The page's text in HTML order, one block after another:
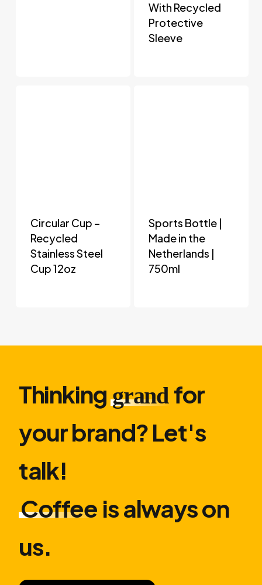
With Recycled
Protective
Sleeve
Circular Cup –
Recycled
Stainless Steel
Cup 12oz
Sports Bottle |
Made in the
Netherlands |
750ml
Thinkinggrand for
your brand? Let′s
talk!
Coffee is always on
us.